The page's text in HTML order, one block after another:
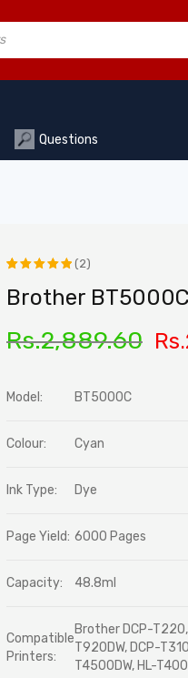
Questions
Rated
of 5
2
customer
(2)
Brother
Rs.2,889.60 Rs.
Model: BT5000C
Colour: Cyan
Ink Type: Dye
Page Yield: 6000 Pages
Capacity: 48.8ml
Compatible
Printers:
Brother DCP-T220,
T920DW, DCP-
T4500DW, HL-